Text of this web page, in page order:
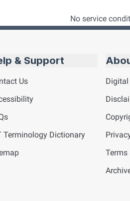
No service
& Support
Us
Terminology Dictionary